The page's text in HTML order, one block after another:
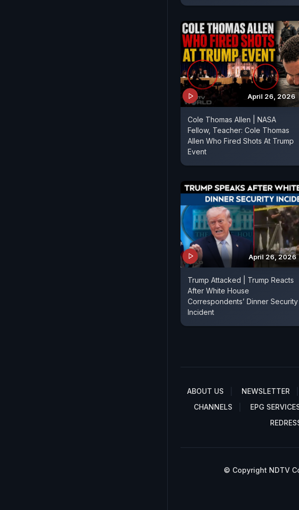
April 26, 2026
Cole Thomas Allen | NASA
Fellow, Teacher: Cole Thomas
Allen Who Fired Shots At Trump
Event
April 26, 2026
Trump Attacked | Trump Reacts
After White House
Correspondents’ Dinner Security
Incident
ABOUT US NEWSLETTER
CHANNELS
EPG
© Copyright NDTV